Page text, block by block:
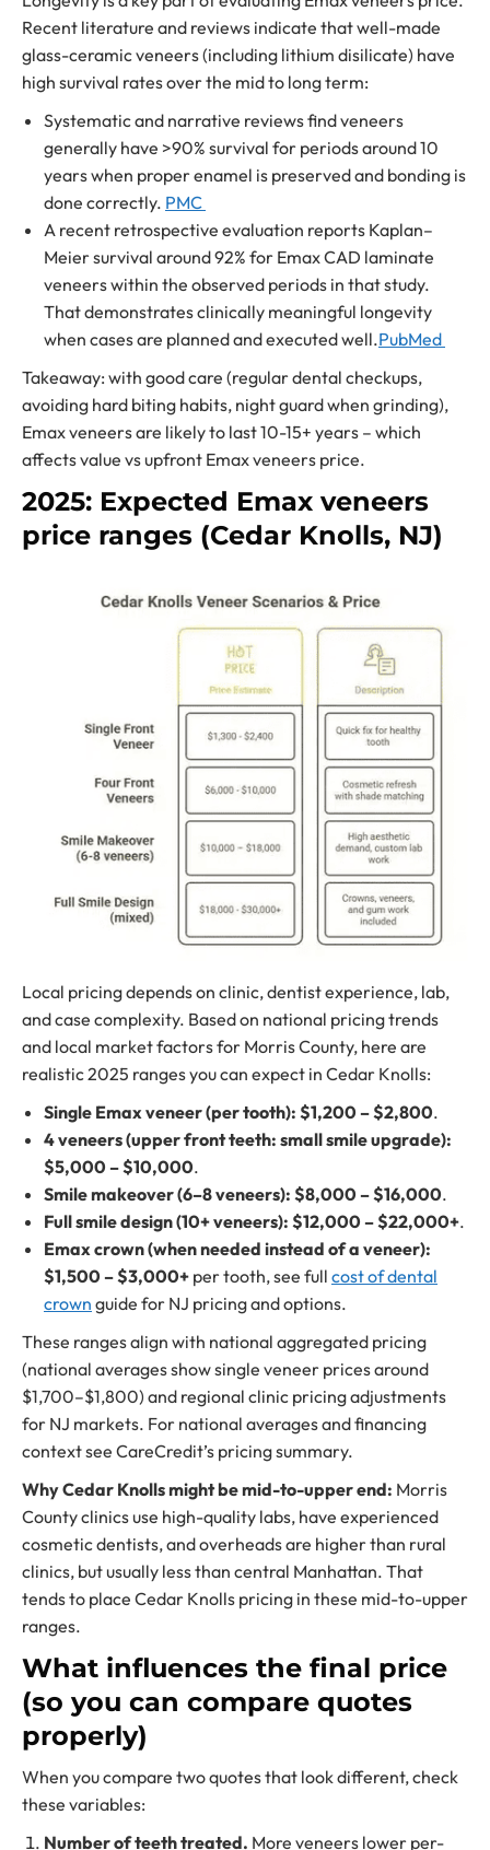
Recent literature and reviews indicate that well-made
glass-ceramic veneers (including lithium disilicate) have
high survival rates over the mid to long term:
Systematic and narrative reviews find veneers
generally have >90% survival for periods around 10
years when proper enamel is preserved and bonding is
done correctly. PMC
A recent retrospective evaluation reports Kaplan–
Meier survival around 92% for Emax CAD laminate
veneers within the observed periods in that study.
That demonstrates clinically meaningful longevity
when cases are planned and executed well.PubMed
Takeaway: with good care (regular dental checkups,
avoiding hard biting habits, night guard when grinding),
Emax veneers are likely to last 10-15+ years – which
affects value vs upfront Emax veneers price.
2025: Expected Emax veneers
price ranges (Cedar Knolls, NJ)
Local pricing depends on clinic, dentist experience, lab,
and case complexity. Based on national pricing trends
and local market factors for Morris County, here are
realistic 2025 ranges you can expect in Cedar Knolls:
Single Emax veneer (per tooth): $1,200 – $2,800.
4 veneers (upper front teeth: small smile upgrade):
$5,000 – $10,000.
Smile makeover (6–8 veneers): $8,000 – $16,000.
Full smile design (10+ veneers): $12,000 – $22,000+.
Emax crown (when needed instead of a veneer):
$1,500 – $3,000+ per tooth, see full cost of dental
crown guide for NJ pricing and options.
These ranges align with national aggregated pricing
(national averages show single veneer prices around
$1,700–$1,800) and regional clinic pricing adjustments
for NJ markets. For national averages and financing
context see CareCredit’s pricing summary.
Why Cedar Knolls might be mid-to-upper end: Morris
County clinics use high-quality labs, have experienced
cosmetic dentists, and overheads are higher than rural
clinics, but usually less than central Manhattan. That
tends to place Cedar Knolls pricing in these mid-to-upper
ranges.
What influences the final price
(so you can compare quotes
properly)
When you compare two quotes that look different, check
these variables:
Number of teeth treated. More veneers lower per-